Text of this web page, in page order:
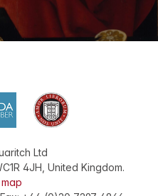
Ltd
4JH United Kingdom.